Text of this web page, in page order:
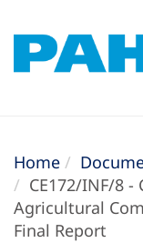
Home
CE172/INF/8 -
Agricultural
Final Report